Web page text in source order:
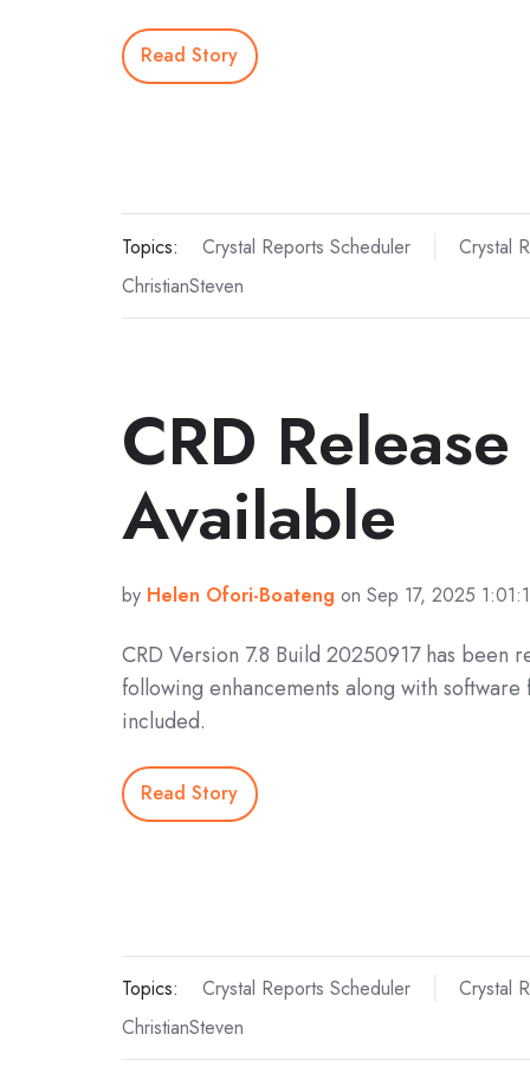
Read Story
Topics: Crystal Reports Scheduler Crystal
ChristianSteven
CRD
Available
by Helen Ofori-Boateng on Sep 17, 2025
CRD Version 7.8 Build 20250917 has been
following enhancements along with software
included.
Read Story
Topics: Crystal Reports Scheduler Crystal
ChristianSteven